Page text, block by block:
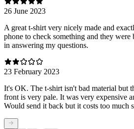
26 June 2023
A great t-shirt very nicely made and
phone to check something and they
in answering my questions.
23 February 2023
It's OK. The t-shirt isn't bad material but
front is very pale. It was very expensive
Would send it back but it costs too much